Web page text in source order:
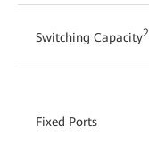
Switching Capacity2
Fixed Ports